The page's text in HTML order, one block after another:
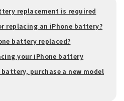
replacement is required
replacing an iPhone battery?
battery replaced?
your iPhone battery
purchase a new model